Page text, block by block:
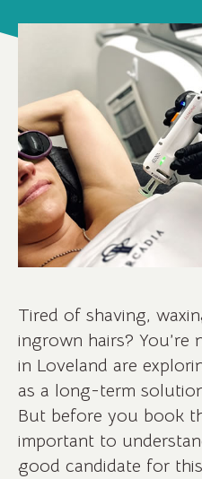
Tired of shaving,
ingrown hairs? You’re
in Loveland are
as a long-term
But before you book
important to
good candidate for